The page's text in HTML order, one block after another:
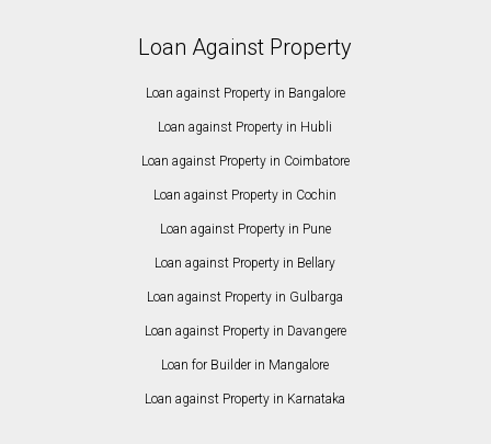
Loan Against Property
Loan against Property in Bangalore
Loan against Property in Hubli
Loan against Property in Coimbatore
Loan against Property in Cochin
Loan against Property in Pune
Loan against Property in Bellary
Loan against Property in Gulbarga
Loan against Property in Davangere
Loan for Builder in Mangalore
Loan against Property in Karnataka